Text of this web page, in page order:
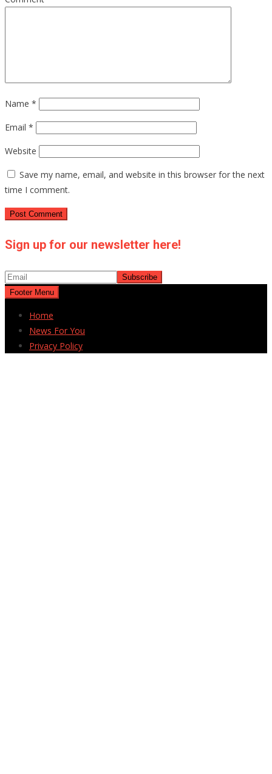
Name *
Email *
Website
Save my name, email, and website in this browser for the next
time I comment.
Sign up for our newsletter here!
Footer Menu
Home
News For You
Privacy Policy